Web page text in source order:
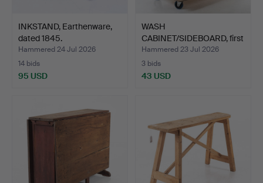
INKSTAND, Earthenware,
dated 1845.
Hammered 24 Jul 2026
14 bids
95 USD
WASH
CABINET/SIDEBOARD, first
half of the …
Hammered 23 Jul 2026
3 bids
43 USD